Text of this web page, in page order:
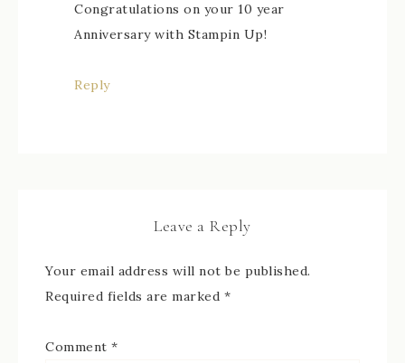
Congratulations on your 10 year
Anniversary with Stampin Up!
Reply
Leave a Reply
Your email address will not be published.
Required fields are marked *
Comment *